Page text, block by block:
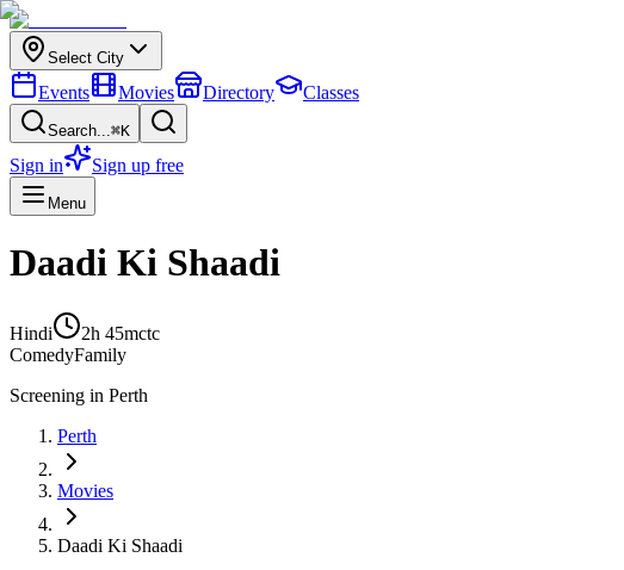
Select City
Events Movies Directory Classes
Search...⌘K
Sign in Sign up free
Menu
Daadi Ki Shaadi
Hindi 2h 45mctc
ComedyFamily
Screening in Perth
Perth
Movies
Daadi Ki Shaadi